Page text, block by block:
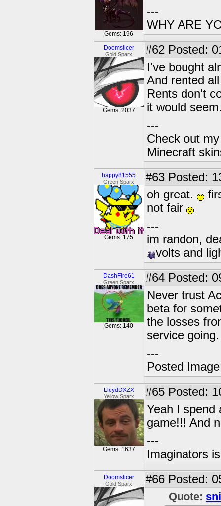
Gems: 196
---
WHY ARE
Doomslicer
Gold Sparx
Gems: 2037
#62 Posted:
I've bought
And rented
Rents don't
it would
---
Check out
Minecraft
happy81555
Green Sparx
Gems: 175
#63 Posted:
oh great.
not fair
---
im randon,
volts and
DashFire61
Green Sparx
Gems: 140
#64 Posted:
Never trust
beta for
the losses
service going.
---
Posted
LloydDXZX
Yellow Sparx
Gems: 1637
#65 Posted:
Yeah I spend
game!!! And
---
Imaginators
Doomslicer
Gold Sparx #66 Posted:
Quote: